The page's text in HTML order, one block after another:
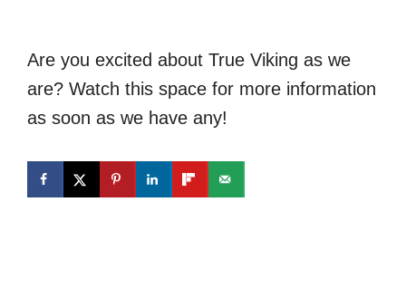
Are you excited about True Viking as we
are? Watch this space for more information
as soon as we have any!